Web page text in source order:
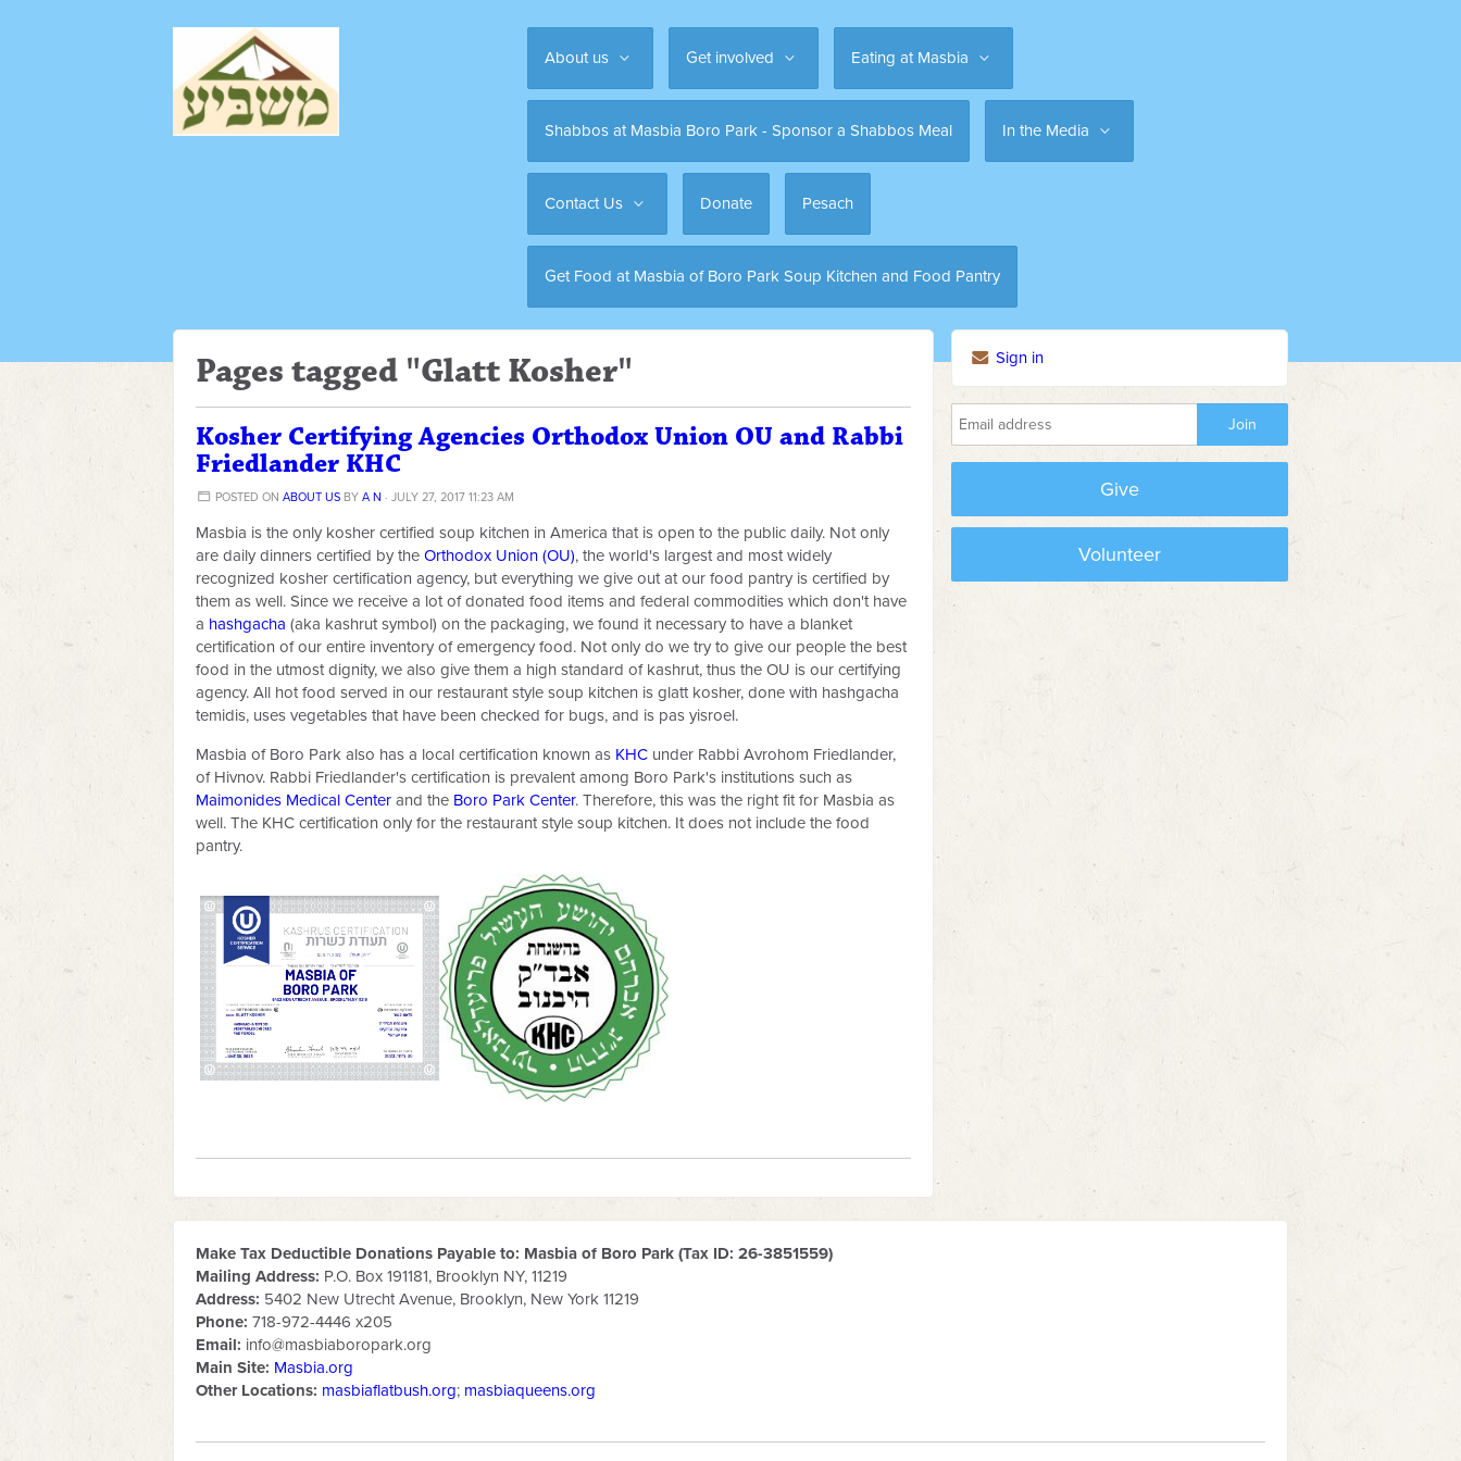
About us Get involved Eating at Masbia
Shabbos at Masbia Boro Park - Sponsor a Shabbos Meal In the Media
Contact Us Donate Pesach
Get Food at Masbia of Boro Park Soup Kitchen and Food Pantry
Pages tagged "Glatt Kosher"
Kosher Certifying Agencies Orthodox Union OU and Rabbi
Friedlander KHC
POSTED ONABOUT US BYA N · JULY 27, 2017 11:23 AM
Masbia is the only kosher certified soup kitchen in America that is open to the public daily. Not only
are daily dinners certified by the Orthodox Union (OU), the world's largest and most widely
recognized kosher certification agency, but everything we give out at our food pantry is certified by
them as well. Since we receive a lot of donated food items and federal commodities which don't have
a hashgacha (aka kashrut symbol) on the packaging, we found it necessary to have a blanket
certification of our entire inventory of emergency food. Not only do we try to give our people the best
food in the utmost dignity, we also give them a high standard of kashrut, thus the OU is our certifying
agency. All hot food served in our restaurant style soup kitchen is glatt kosher, done with hashgacha
temidis, uses vegetables that have been checked for bugs, and is pas yisroel.
Masbia of Boro Park also has a local certification known as KHC under Rabbi Avrohom Friedlander,
of Hivnov. Rabbi Friedlander's certification is prevalent among Boro Park's institutions such as
Maimonides Medical Center and the Boro Park Center. Therefore, this was the right fit for Masbia as
well. The KHC certification only for the restaurant style soup kitchen. It does not include the food
pantry.
Sign in
Give
Volunteer
Make Tax Deductible Donations Payable to: Masbia of Boro Park (Tax ID: 26-3851559)
Mailing Address: P.O. Box 191181, Brooklyn NY, 11219
Address: 5402 New Utrecht Avenue, Brooklyn, New York 11219
Phone: 718-972-4446 x205
Email: info@masbiaboropark.org
Main Site: Masbia.org
Other Locations: masbiaflatbush.org; masbiaqueens.org